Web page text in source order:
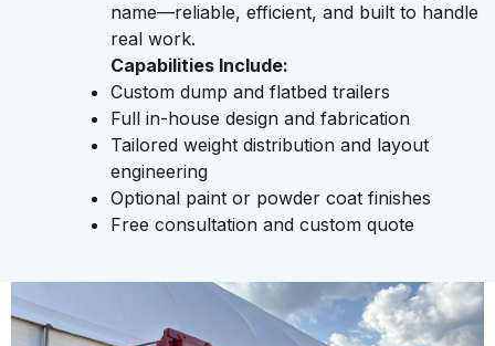
name—reliable, efficient, and built to handle
real work.
Capabilities Include:
Custom dump and flatbed trailers
Full in-house design and fabrication
Tailored weight distribution and layout
engineering
Optional paint or powder coat finishes
Free consultation and custom quote